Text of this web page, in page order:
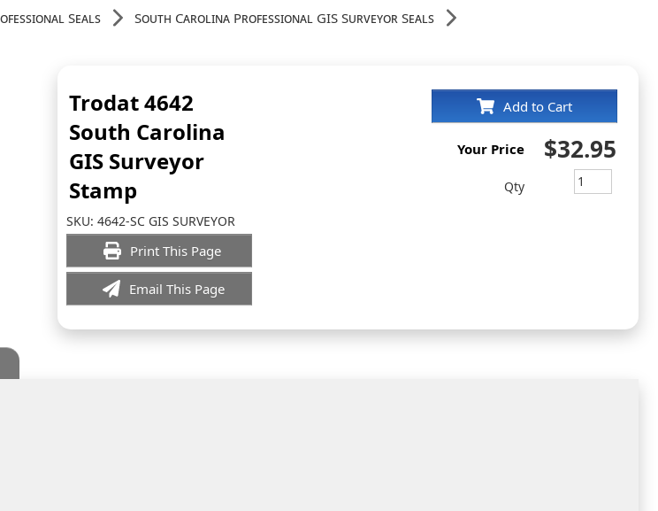
Seals
South Carolina Professional GIS Surveyor Seals
Trodat 4642
South Carolina
GIS Surveyor
Stamp
SKU: 4642-SC GIS SURVEYOR
Print This Page
Email This Page
Add to Cart
Your Price $32.95
Qty